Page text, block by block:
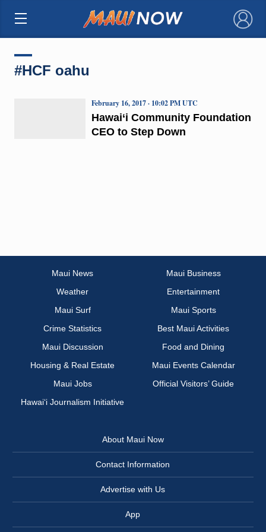
×
#HCF oahu
Hawai‘i Community Foundation
CEO to Step Down
February 16, 2017 · 10:02 PM UTC
Maui News
Maui Business
Weather
Entertainment
Maui Surf
Maui Sports
Crime Statistics
Best Maui Activities
Maui Discussion
Food and Dining
Housing & Real Estate
Maui Events Calendar
Maui Jobs
Official Visitors’ Guide
Hawai‘i Journalism Initiative
About Maui Now
Contact Information
Advertise with Us
App